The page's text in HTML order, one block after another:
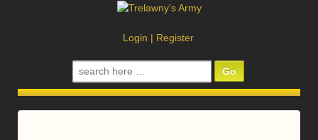
Login | Register
Search
for: